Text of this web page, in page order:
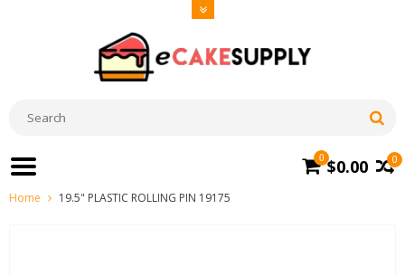
0
0 $0.00
Home 19.5" PLASTIC ROLLING PIN 19175